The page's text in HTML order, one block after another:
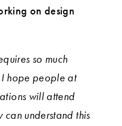
on design
so much
I hope people at
will attend
understand this